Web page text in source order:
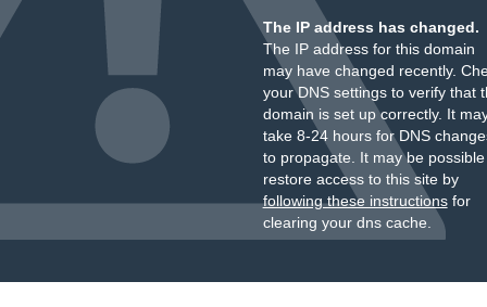
The IP address has changed.
The IP address for this domain
may have changed recently.
your DNS settings to verify that
domain is set up correctly. It
take 8-24 hours for DNS
to propagate. It may be
restore access to this site by
following these instructionsfor
clearing your dns cache.